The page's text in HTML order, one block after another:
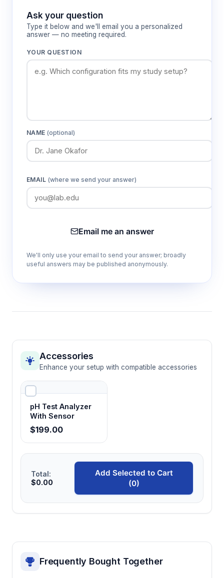
0.01 pH resolution and ±0.01 pH accuracy
for quality control and research applications
varying sample temperatures without manual
correction calculations
Three-point automatic calibration
Ensures measurement traceability through
standard buffer recognition and simplified
IP65 environmental protection
Permits use in challenging field conditions
preventing reading drift during
documentation
LCD backlight display (20×30mm)
Enables clear reading in various lighting
conditions with automatic 1-minute backlight
duration for battery conservation
Automatic shutdown (20 minutes)
Extends battery life through power
management while providing sufficient time
for measurement sequences
Ask your question
Type it below and we'll email you a personalized
answer — no meeting required.
YOUR QUESTION
NAME(optional)
EMAIL (where we send your answer)
Email me an answer
We'll only use your email to send your answer; broadly
useful answers may be published anonymously.
Accessories
Enhance your setup with compatible accessories
pH Test Analyzer
With Sensor
$199.00
Total:
$0.00
Add Selected to Cart
(0)
Frequently Bought Together